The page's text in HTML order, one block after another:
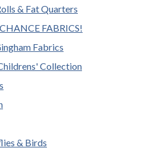
& Fat Quarters
FABRICS!
Fabrics
Collection
& Birds